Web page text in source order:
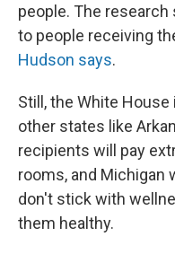
people. The research
to people receiving
Hudson says.
Still, the White House
other states like
recipients will pay
rooms, and Michigan
don't stick with
them healthy.